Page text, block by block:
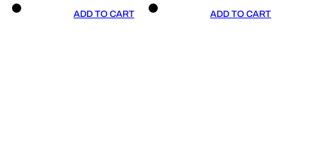
ADD TO CART ADD TO CART